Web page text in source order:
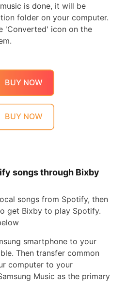
is done, it will be
folder on your computer.
'Converted' icon on the
BUY NOW
BUY NOW
songs through Bixby
songs from Spotify, then
get Bixby to play Spotify.
smartphone to your
Then transfer common
computer to your
Music as the primary